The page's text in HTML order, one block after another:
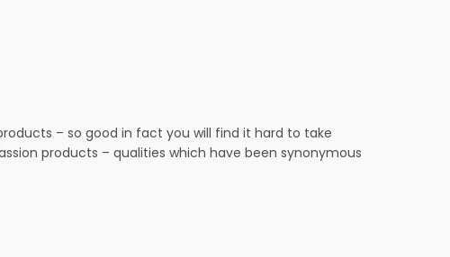
– so good in fact you will find it hard to take
products – qualities which have been synonymous